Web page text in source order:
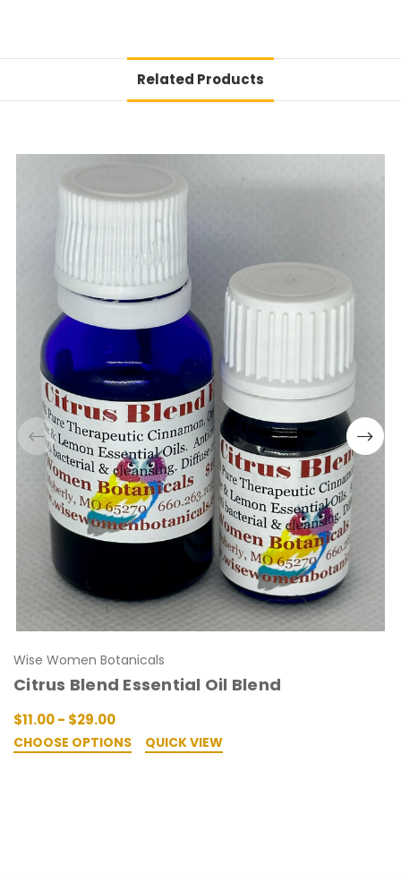
Related Products
Wise Women Botanicals
Citrus Blend Essential Oil Blend
$11.00 - $29.00
CHOOSE OPTIONS QUICK VIEW